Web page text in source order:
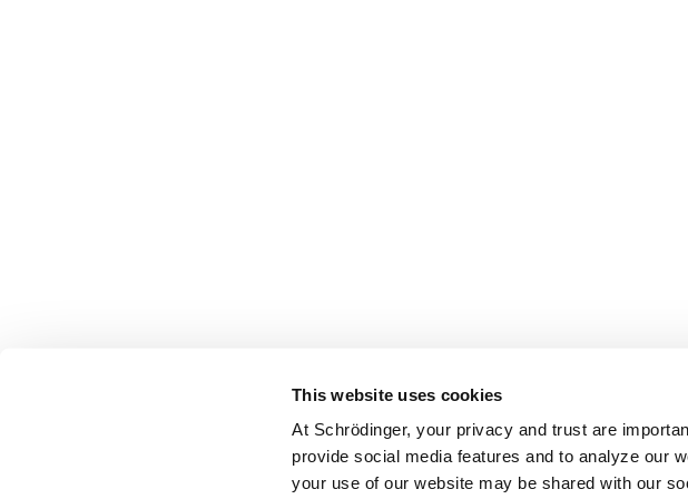
This website uses cookies
At Schrödinger, your privacy and trust are
provide social media features and to analyze our
your use of our website may be shared with our